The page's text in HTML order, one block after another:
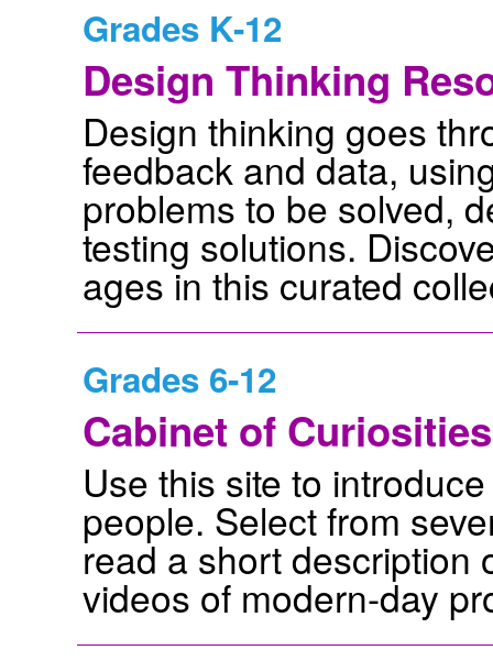
Grades K-12
Design Thinking
Design thinking goes
feedback and data,
problems to be solved,
testing solutions.
ages in this curated
Grades 6-12
Cabinet of Curiosities
Use this site to
people. Select from
read a short description
videos of modern-day